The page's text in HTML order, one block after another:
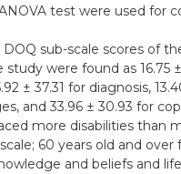
test were used for
DOQ sub-scale scores of
study were found as 16.75
± 37.31 for diagnosis,
and 33.96 ± 30.93 for
more disabilities than
60 years old and over
and beliefs and